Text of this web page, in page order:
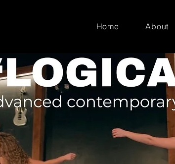
Home About